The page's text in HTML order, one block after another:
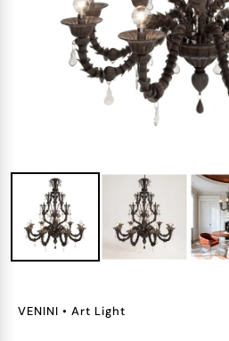
VENINI • Art Light